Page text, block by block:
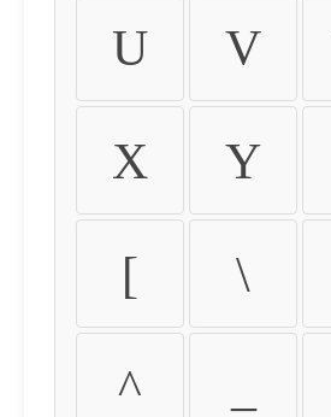
U V
X Y
[ \
^